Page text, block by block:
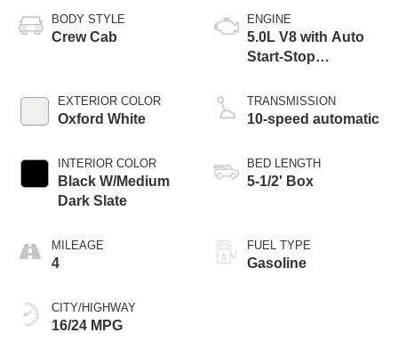
BODY STYLE
Crew Cab
EXTERIOR COLOR
Oxford White
INTERIOR COLOR
Black W/Medium
Dark Slate
MILEAGE
4
CITY/HIGHWAY
16/24 MPG
ENGINE
5.0L V8 with Auto
Start-Stop
TRANSMISSION
10-speed automatic
BED LENGTH
5-1/2' Box
FUEL TYPE
Gasoline